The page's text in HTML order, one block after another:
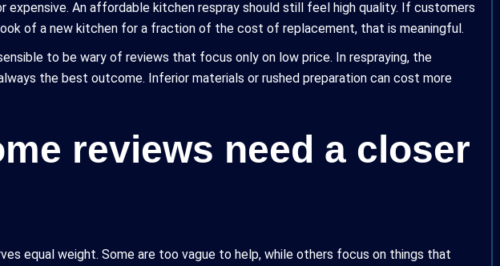
expensive. An affordable kitchen respray should still feel high quality. If customers
of a new kitchen for a fraction of the cost of replacement, that is meaningful.
to be wary of reviews that focus only on low price. In respraying, the
the best outcome. Inferior materials or rushed preparation can cost more
reviews need a closer
equal weight. Some are too vague to help, while others focus on things that